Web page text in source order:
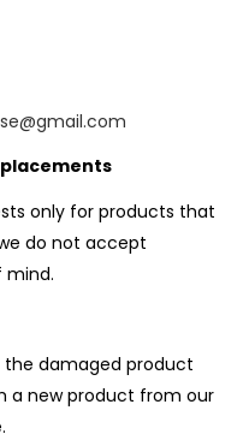
only for products that
do not accept
mind.
the damaged product
a new product from our
to login.